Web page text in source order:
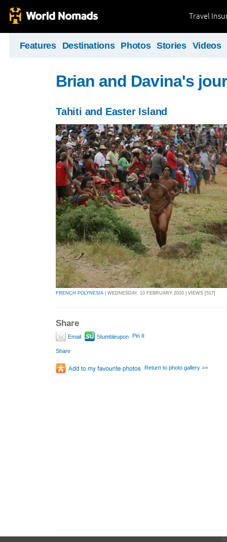
Travel
Features Destinations Photos Stories Videos
Brian and Davina's
Tahiti and Easter Island
FRENCH POLYNESIA | WEDNESDAY, 10 FEBRUARY 2010 | VIEWS [517]
Share
Email Stumbleupon Pin It
Share
Return to photo gallery >>